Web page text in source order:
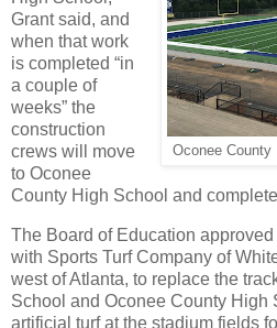
Oconee County
Grant said, and
when that work
is completed “in
a couple of
weeks” the
construction
crews will move
to Oconee
County High School and
The Board of Education
with Sports Turf Company of
west of Atlanta, to replace the
School and Oconee County High
artificial turf at the stadium fields